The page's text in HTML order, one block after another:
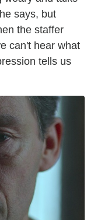
says, but
the staffer
can't hear what
tells us